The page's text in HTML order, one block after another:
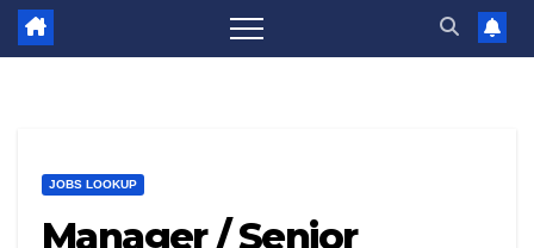
JOBS LOOKUP
Manager / Senior